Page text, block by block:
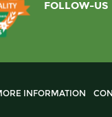
FOLLOW-US
INFORMATION